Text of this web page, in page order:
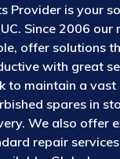
Provider is your
Since 2006 our
offer solutions
with great
to maintain a vast
spares in
We also offer
repair